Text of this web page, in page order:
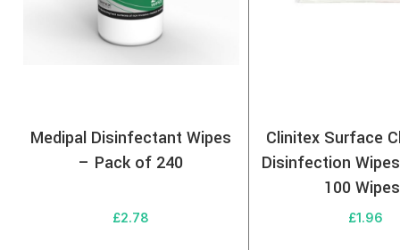
Medipal Disinfectant Wipes
– Pack of 240
£2.78
Clinitex Surface
Disinfection
100
£1.96